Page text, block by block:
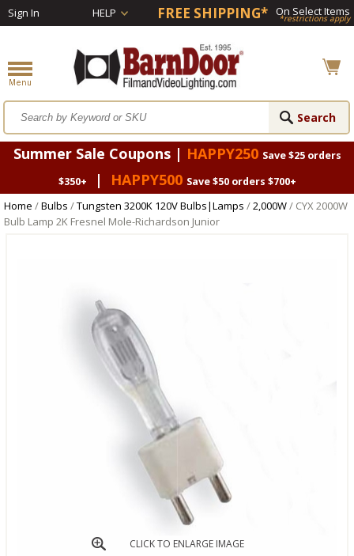
Sign In HELP FREE SHIPPING* On Select Items
*restrictions apply
Summer Sale Coupons | HAPPY250 Save $25 orders
$350+
| HAPPY500 Save $50 orders $700+
Home /Bulbs /Tungsten 3200K 120V Bulbs|Lamps /2,000W/ CYX 2000W
Bulb Lamp 2K Fresnel Mole-Richardson Junior
CLICK TO ENLARGE IMAGE